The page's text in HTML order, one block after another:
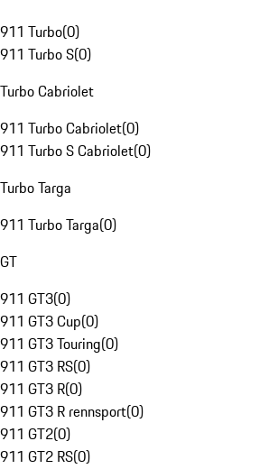
911 Turbo(0)
911 Turbo S(0)
Turbo Cabriolet
911 Turbo Cabriolet(0)
911 Turbo S Cabriolet(0)
Turbo Targa
911 Turbo Targa(0)
GT
911 GT3(0)
911 GT3 Cup(0)
911 GT3 Touring(0)
911 GT3 RS(0)
911 GT3 R(0)
911 GT3 R rennsport(0)
911 GT2(0)
911 GT2 RS(0)